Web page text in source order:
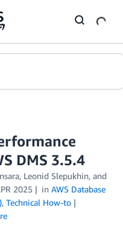
DMS 3.5.4
, Leonid Slepukhin, and
2025 in AWS Database
, Technical How-to